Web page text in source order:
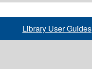
Library User Guides